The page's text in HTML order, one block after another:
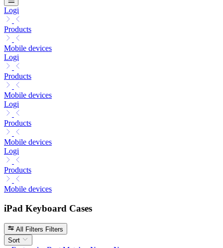
Logi
Products
Mobile devices
Logi
Products
Mobile devices
Logi
Products
Mobile devices
Logi
Products
Mobile devices
iPad Keyboard Cases
All Filters Filters
Sort